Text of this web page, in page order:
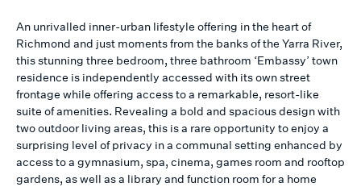
An unrivalled inner-urban lifestyle offering in the heart of
Richmond and just moments from the banks of the Yarra River,
this stunning three bedroom, three bathroom ‘Embassy’ town
residence is independently accessed with its own street
frontage while offering access to a remarkable, resort-like
suite of amenities. Revealing a bold and spacious design with
two outdoor living areas, this is a rare opportunity to enjoy a
surprising level of privacy in a communal setting enhanced by
access to a gymnasium, spa, cinema, games room and rooftop
gardens, as well as a library and function room for a home